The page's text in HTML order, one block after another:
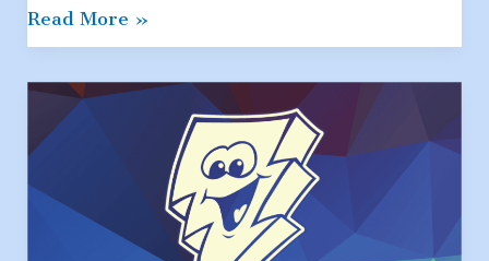
Translation
Services
Available
Upon
Request
Read More »